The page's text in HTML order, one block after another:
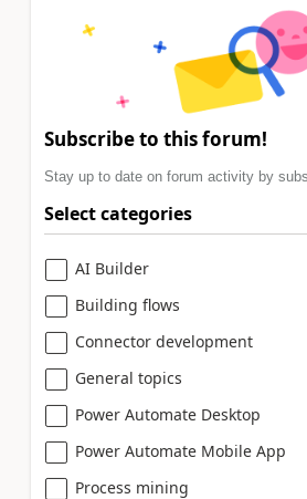
Subscribe to this forum!
Stay up to date on forum activity by
Select categories
AI Builder
Building flows
Connector development
General topics
Power Automate Desktop
Power Automate Mobile App
Process mining